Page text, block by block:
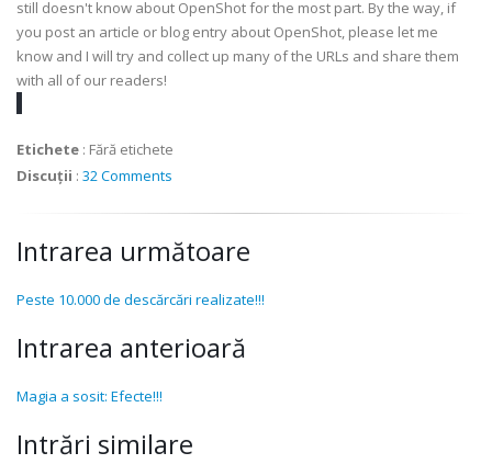
still doesn't know about OpenShot for the most part. By the way, if
you post an article or blog entry about OpenShot, please let me
know and I will try and collect up many of the URLs and share them
with all of our readers!
Etichete : Fără etichete
Discuții : 32 Comments
Intrarea următoare
Peste 10.000 de descărcări realizate!!!
Intrarea anterioară
Magia a sosit: Efecte!!!
Intrări similare